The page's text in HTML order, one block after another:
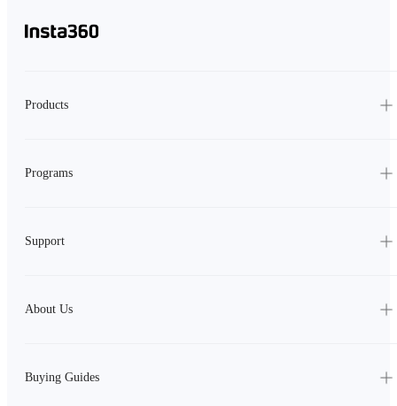
Products
Programs
Support
About Us
Buying Guides